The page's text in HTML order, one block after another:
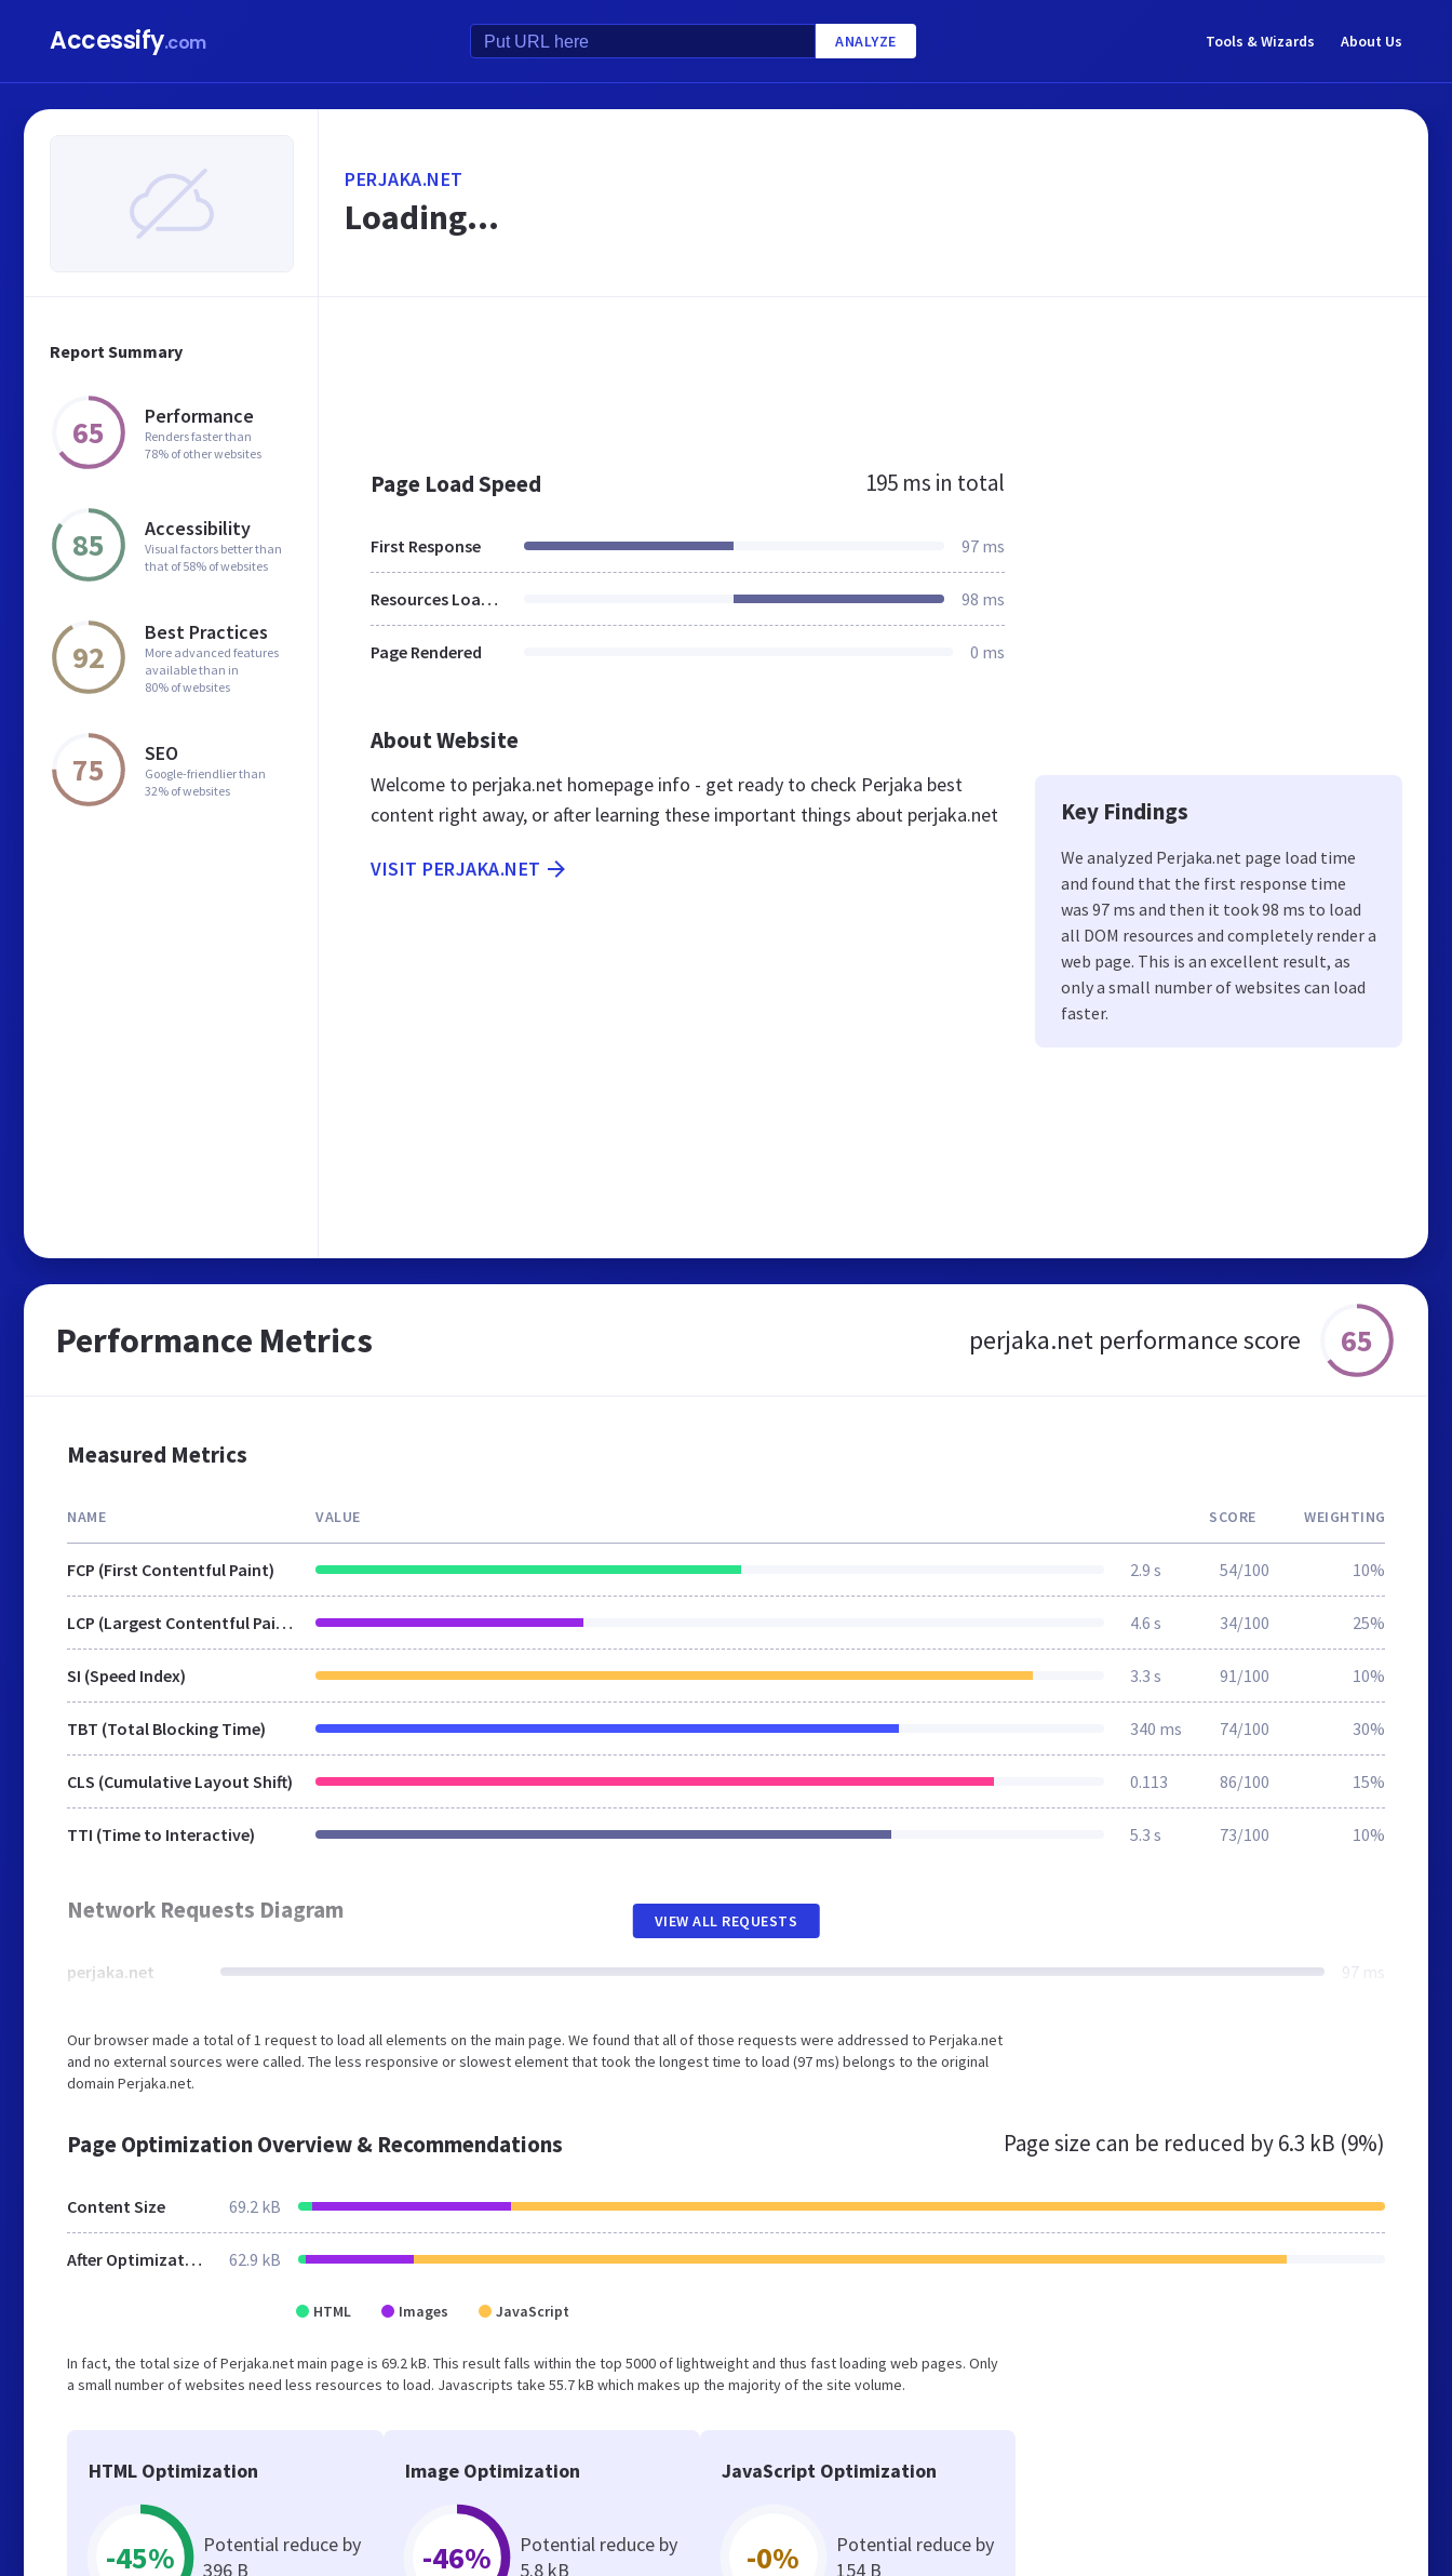
Accessify.com ANALYZE Tools & Wizards About Us
Report Summary
65 Performance
Renders faster than
78% of other websites
85 Accessibility
Visual factors better than
that of 58% of websites
92
Best Practices
More advanced features
available than in
80% of websites
75 SEO
Google-friendlier than
32% of websites
PERJAKA.NET
Loading...
Page Load Speed 195 ms in total
First Response 97 ms
Resources Loaded 98 ms
Page Rendered 0 ms
About Website
Welcome to perjaka.net homepage info - get ready to check Perjaka best
content right away, or after learning these important things about perjaka.net
VISIT PERJAKA.NET
Key Findings
We analyzed Perjaka.net page load time
and found that the first response time
was 97 ms and then it took 98 ms to load
all DOM resources and completely render a
web page. This is an excellent result, as
only a small number of websites can load
faster.
Performance Metrics perjaka.net performance score 65
Measured Metrics
NAME VALUE SCORE WEIGHTING
FCP (First Contentful Paint) 2.9 s 54/100 10%
LCP (Largest Contentful Paint) 4.6 s 34/100 25%
SI (Speed Index) 3.3 s 91/100 10%
TBT (Total Blocking Time) 340 ms 74/100 30%
CLS (Cumulative Layout Shift) 0.113 86/100 15%
TTI (Time to Interactive) 5.3 s 73/100 10%
Network Requests Diagram
perjaka.net 97 ms
VIEW ALL REQUESTS
Our browser made a total of 1 request to load all elements on the main page. We found that all of those requests were addressed to Perjaka.net
and no external sources were called. The less responsive or slowest element that took the longest time to load (97 ms) belongs to the original
domain Perjaka.net.
Page Optimization Overview & Recommendations Page size can be reduced by6.3 kB (9%)
Content Size 69.2 kB
After Optimization 62.9 kB
HTML Images JavaScript
In fact, the total size of Perjaka.net main page is 69.2 kB. This result falls within the top 5000 of lightweight and thus fast loading web pages. Only
a small number of websites need less resources to load. Javascripts take 55.7 kB which makes up the majority of the site volume.
HTML Optimization
-45%
Potential reduce by
396 B
Image Optimization
-46%
Potential reduce by
5.8 kB
JavaScript Optimization
-0%
Potential reduce by
154 B